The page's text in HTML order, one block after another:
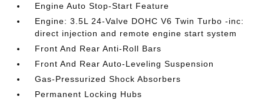
Engine Auto Stop-Start Feature
Engine: 3.5L 24-Valve DOHC V6 Twin Turbo -inc:
direct injection and remote engine start system
Front And Rear Anti-Roll Bars
Front And Rear Auto-Leveling Suspension
Gas-Pressurized Shock Absorbers
Permanent Locking Hubs